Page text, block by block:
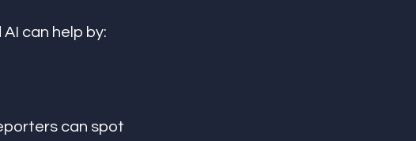
can help by:
can spot